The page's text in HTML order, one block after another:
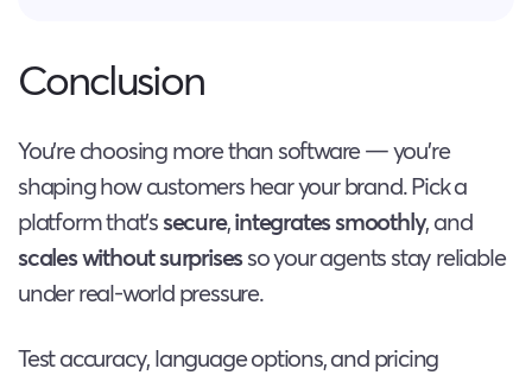
Conclusion
You’re choosing more than software — you’re
shaping how customers hear your brand. Pick a
platform that’ssecure,integrates smoothly, and
scales without surprisesso your agents stay reliable
under real-world pressure.
Test accuracy, language options, and pricing